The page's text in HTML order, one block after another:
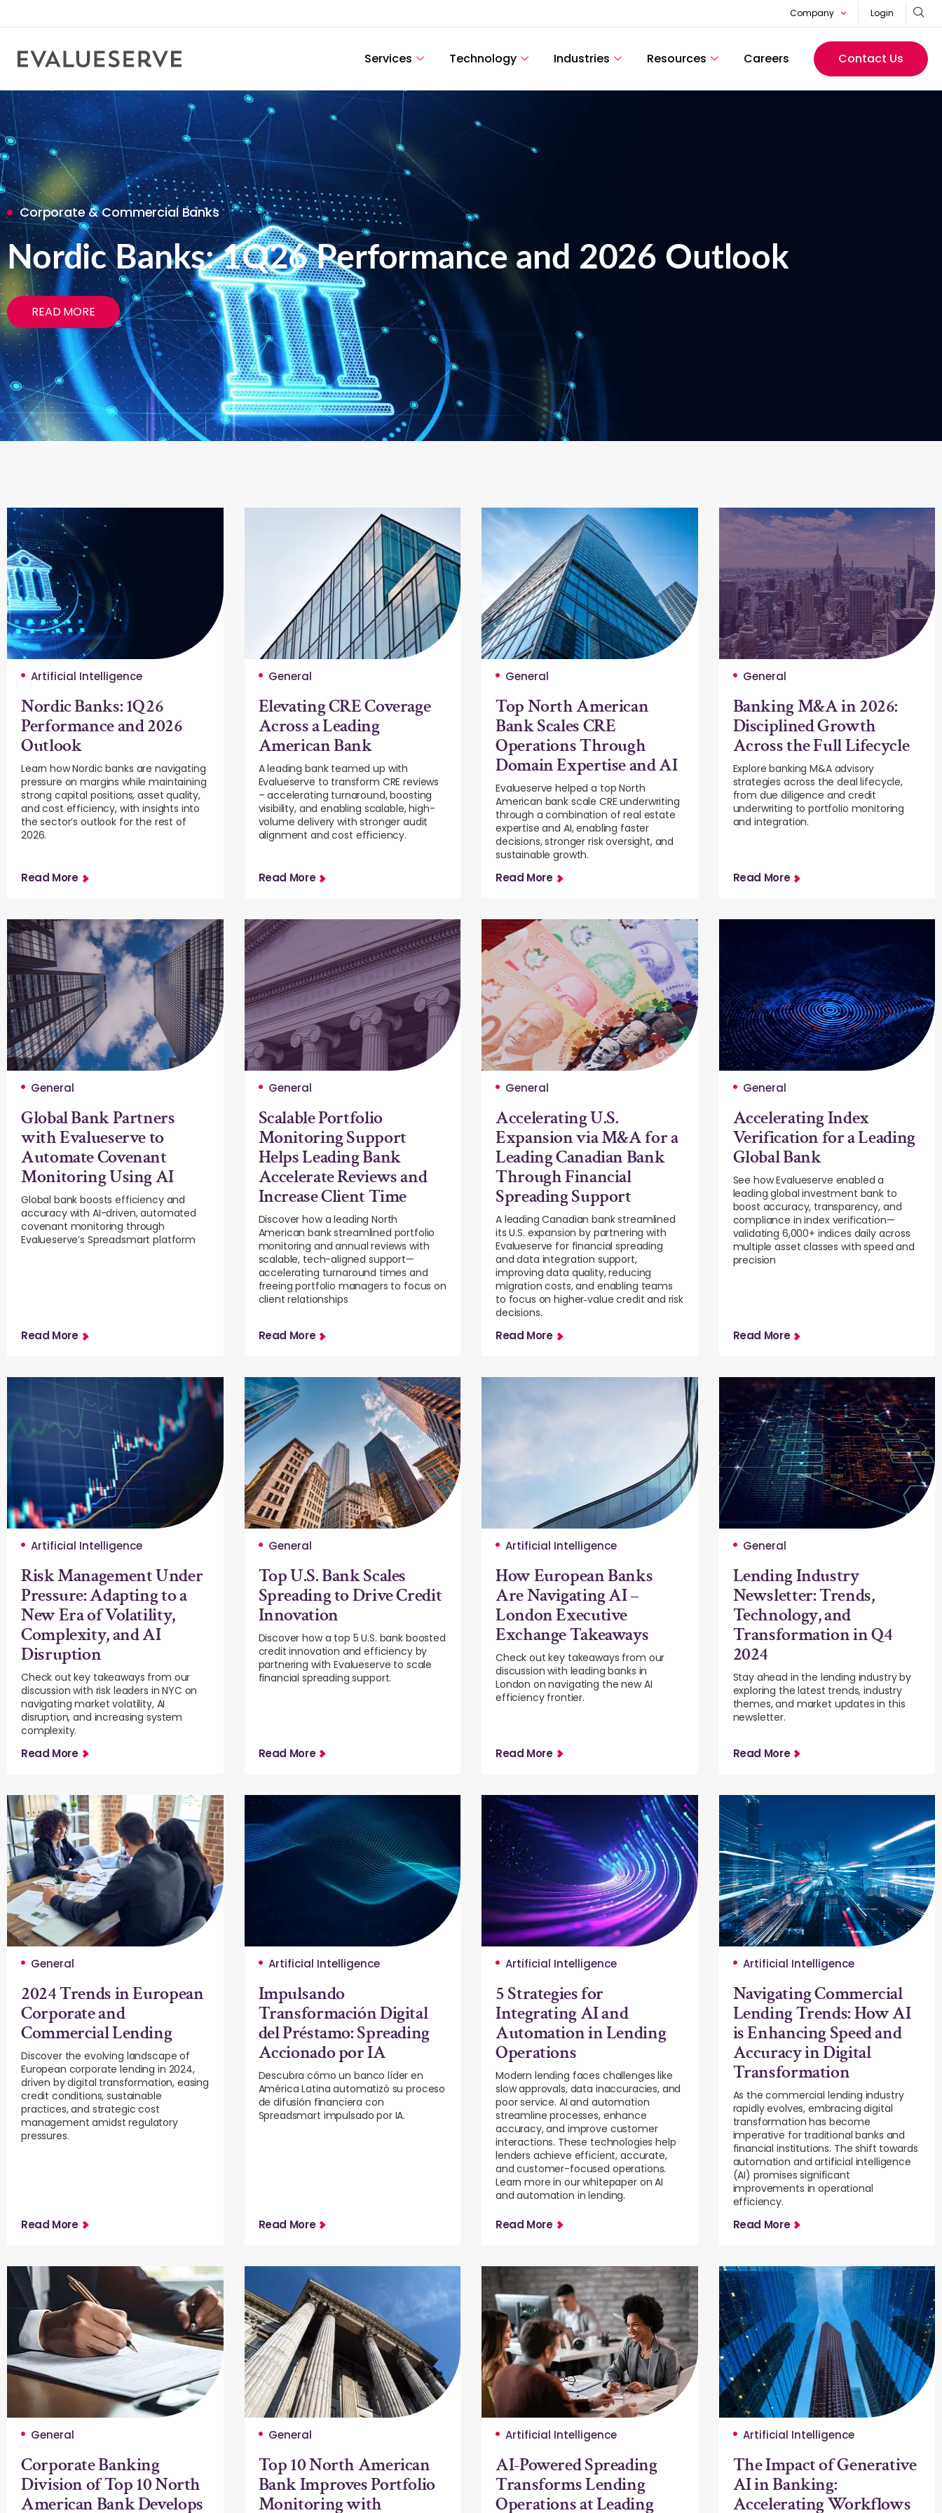
Company Login
Services Technology Industries Resources Careers Contact Us
Corporate & Commercial Banks
Nordic Banks: 1Q26 Performance and 2026 Outlook
READ MORE
Artificial Intelligence
Nordic Banks: 1Q26
Performance and 2026
Outlook
Learn how Nordic banks are navigating
pressure on margins while maintaining
strong capital positions, asset quality,
and cost efficiency, with insights into
the sector’s outlook for the rest of
2026.
Read More
General
Elevating CRE Coverage
Across a Leading
American Bank
A leading bank teamed up with
Evalueserve to transform CRE reviews
– accelerating turnaround, boosting
visibility, and enabling scalable, high-
volume delivery with stronger audit
alignment and cost efficiency.
Read More
General
Top North American
Bank Scales CRE
Operations Through
Domain Expertise and AI
Evalueserve helped a top North
American bank scale CRE underwriting
through a combination of real estate
expertise and AI, enabling faster
decisions, stronger risk oversight, and
sustainable growth.
Read More
General
Banking M&A in 2026:
Disciplined Growth
Across the Full Lifecycle
Explore banking M&A advisory
strategies across the deal lifecycle,
from due diligence and credit
underwriting to portfolio monitoring
and integration.
Read More
General
Global Bank Partners
with Evalueserve to
Automate Covenant
Monitoring Using AI
Global bank boosts efficiency and
accuracy with AI-driven, automated
covenant monitoring through
Evalueserve’s Spreadsmart platform
Read More
General
Scalable Portfolio
Monitoring Support
Helps Leading Bank
Accelerate Reviews and
Increase Client Time
Discover how a leading North
American bank streamlined portfolio
monitoring and annual reviews with
scalable, tech-aligned support—
accelerating turnaround times and
freeing portfolio managers to focus on
client relationships
Read More
General
Accelerating U.S.
Expansion via M&A for a
Leading Canadian Bank
Through Financial
Spreading Support
A leading Canadian bank streamlined
its U.S. expansion by partnering with
Evalueserve for financial spreading
and data integration support,
improving data quality, reducing
migration costs, and enabling teams
to focus on higher‑value credit and risk
decisions.
Read More
General
Accelerating Index
Verification for a Leading
Global Bank
See how Evalueserve enabled a
leading global investment bank to
boost accuracy, transparency, and
compliance in index verification—
validating 6,000+ indices daily across
multiple asset classes with speed and
precision
Read More
Artificial Intelligence
Risk Management Under
Pressure: Adapting to a
New Era of Volatility,
Complexity, and AI
Disruption
Check out key takeaways from our
discussion with risk leaders in NYC on
navigating market volatility, AI
disruption, and increasing system
complexity.
Read More
General
Top U.S. Bank Scales
Spreading to Drive Credit
Innovation
Discover how a top 5 U.S. bank boosted
credit innovation and efficiency by
partnering with Evalueserve to scale
financial spreading support.
Read More
Artificial Intelligence
How European Banks
Are Navigating AI –
London Executive
Exchange Takeaways
Check out key takeaways from our
discussion with leading banks in
London on navigating the new AI
efficiency frontier.
Read More
General
Lending Industry
Newsletter: Trends,
Technology, and
Transformation in Q4
2024
Stay ahead in the lending industry by
exploring the latest trends, industry
themes, and market updates in this
newsletter.
Read More
General
2024 Trends in European
Corporate and
Commercial Lending
Discover the evolving landscape of
European corporate lending in 2024,
driven by digital transformation, easing
credit conditions, sustainable
practices, and strategic cost
management amidst regulatory
pressures.
Read More
Artificial Intelligence
Impulsando
Transformación Digital
del Préstamo: Spreading
Accionado por IA
Descubra cómo un banco líder en
América Latina automatizó su proceso
de difusión financiera con
Spreadsmart impulsado por IA.
Read More
Artificial Intelligence
5 Strategies for
Integrating AI and
Automation in Lending
Operations
Modern lending faces challenges like
slow approvals, data inaccuracies, and
poor service. AI and automation
streamline processes, enhance
accuracy, and improve customer
interactions. These technologies help
lenders achieve efficient, accurate,
and customer-focused operations.
Learn more in our whitepaper on AI
and automation in lending.
Read More
Artificial Intelligence
Navigating Commercial
Lending Trends: How AI
is Enhancing Speed and
Accuracy in Digital
Transformation
As the commercial lending industry
rapidly evolves, embracing digital
transformation has become
imperative for traditional banks and
financial institutions. The shift towards
automation and artificial intelligence
(AI) promises significant
improvements in operational
efficiency.
Read More
General
Corporate Banking
Division of Top 10 North
American Bank Develops
General
Top 10 North American
Bank Improves Portfolio
Monitoring with
Artificial Intelligence
AI-Powered Spreading
Transforms Lending
Operations at Leading
Artificial Intelligence
The Impact of Generative
AI in Banking:
Accelerating Workflows